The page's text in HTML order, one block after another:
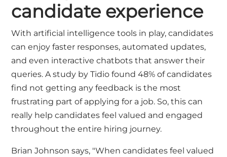
candidate experience
With artificial intelligence tools in play, candidates
can enjoy faster responses, automated updates,
and even interactive chatbots that answer their
queries. A study byTidio found 48% of candidates
find not getting any feedback is the most
frustrating part of applying for a job. So, this can
really help candidates feel valued and engaged
throughout the entire hiring journey.
Brian Johnson says, "When candidates feel valued